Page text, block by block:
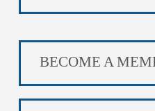
BECOME A